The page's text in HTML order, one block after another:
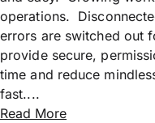
operations.
errors are switched out
provide secure,
time and reduce
fast....
Read More